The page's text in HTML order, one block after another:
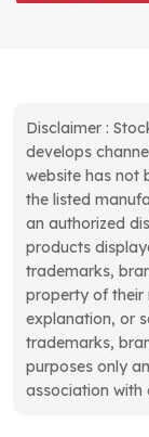
Disclaimer :
develops
website has not
the listed
an authorized
products
trademarks,
property of their
explanation, or
trademarks,
purposes only
association with